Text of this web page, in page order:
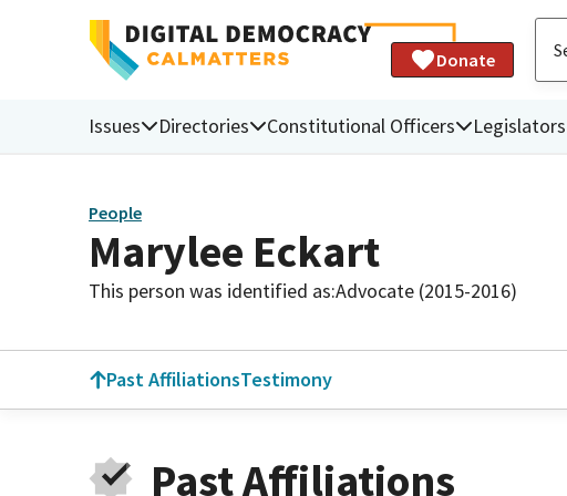
Donate
Issues Directories Constitutional Officers Legislators
People
Marylee Eckart
This person was identified as:Advocate (2015-2016)
Past AffiliationsTestimony
Past Affiliations